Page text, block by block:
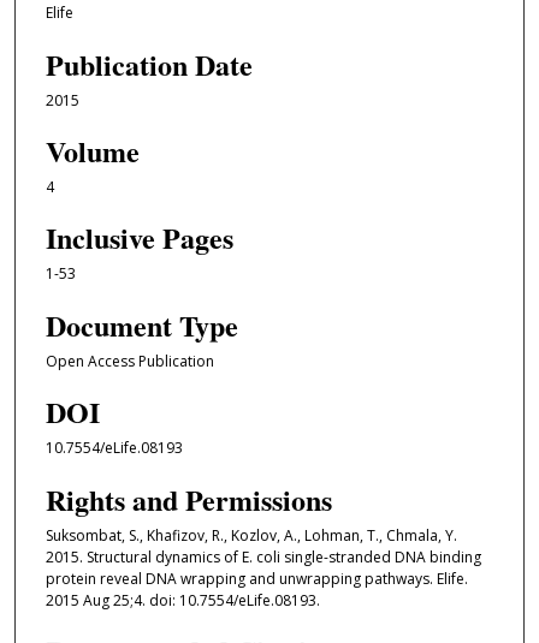
Elife
Publication Date
2015
Volume
4
Inclusive Pages
1-53
Document Type
Open Access Publication
DOI
10.7554/eLife.08193
Rights and Permissions
Suksombat, S., Khafizov, R., Kozlov, A., Lohman, T., Chmala, Y.
2015. Structural dynamics of E. coli single-stranded DNA binding
protein reveal DNA wrapping and unwrapping pathways. Elife.
2015 Aug 25;4. doi: 10.7554/eLife.08193.